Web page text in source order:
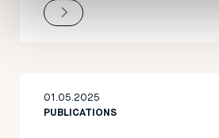
01.05.2025
PUBLICATIONS